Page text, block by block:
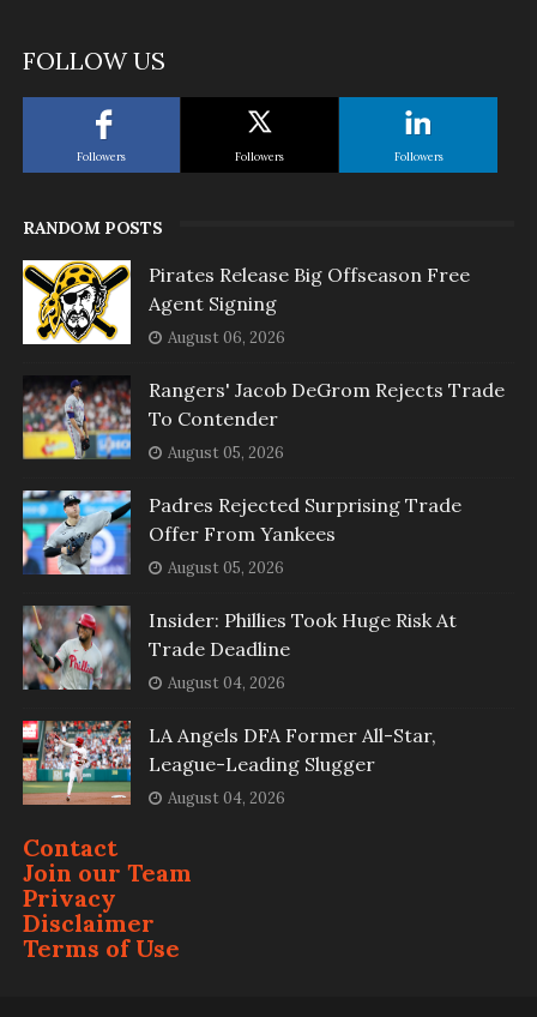
FOLLOW US
Followers Followers Followers
RANDOM POSTS
Pirates Release Big Offseason Free
Agent Signing
August 06, 2026
Rangers' Jacob DeGrom Rejects Trade
To Contender
August 05, 2026
Padres Rejected Surprising Trade
Offer From Yankees
August 05, 2026
Insider: Phillies Took Huge Risk At
Trade Deadline
August 04, 2026
LA Angels DFA Former All-Star,
League-Leading Slugger
August 04, 2026
Contact
Join our Team
Privacy
Disclaimer
Terms of Use